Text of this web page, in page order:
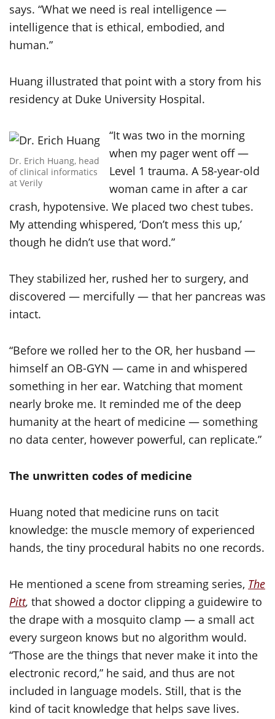
says. “What we need is real intelligence —
intelligence that is ethical, embodied, and
human.”
Huang illustrated that point with a story from his
residency at Duke University Hospital.
Dr. Erich Huang, head
of clinical informatics
at Verily
“It was two in the morning
when my pager went off —
Level 1 trauma. A 58-year-old
woman came in after a car
crash, hypotensive. We placed two chest tubes.
My attending whispered, ‘Don’t mess this up,’
though he didn’t use that word.”
They stabilized her, rushed her to surgery, and
discovered — mercifully — that her pancreas was
intact.
“Before we rolled her to the OR, her husband —
himself an OB-GYN — came in and whispered
something in her ear. Watching that moment
nearly broke me. It reminded me of the deep
humanity at the heart of medicine — something
no data center, however powerful, can replicate.”
The unwritten codes of medicine
Huang noted that medicine runs on tacit
knowledge: the muscle memory of experienced
hands, the tiny procedural habits no one records.
He mentioned a scene from streaming series, The
Pitt, that showed a doctor clipping a guidewire to
the drape with a mosquito clamp — a small act
every surgeon knows but no algorithm would.
“Those are the things that never make it into the
electronic record,” he said, and thus are not
included in language models. Still, that is the
kind of tacit knowledge that helps save lives.